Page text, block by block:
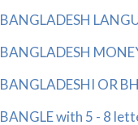
BANGLADESH
BANGLADESH
BANGLADESHI OR
BANGLE with 5 - 8